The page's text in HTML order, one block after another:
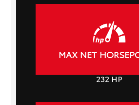
MAX NET
232HP